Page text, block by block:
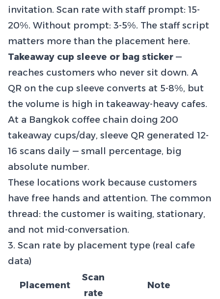
invitation. Scan rate with staff prompt: 15-
20%. Without prompt: 3-5%. The staff script
matters more than the placement here.
Takeaway cup sleeve or bag sticker —
reaches customers who never sit down. A
QR on the cup sleeve converts at 5-8%, but
the volume is high in takeaway-heavy cafes.
At a Bangkok coffee chain doing 200
takeaway cups/day, sleeve QR generated 12-
16 scans daily — small percentage, big
absolute number.
These locations work because customers
have free hands and attention. The common
thread: the customer is waiting, stationary,
and not mid-conversation.
3. Scan rate by placement type (real cafe
data)
Placement
Scan
rate
Note